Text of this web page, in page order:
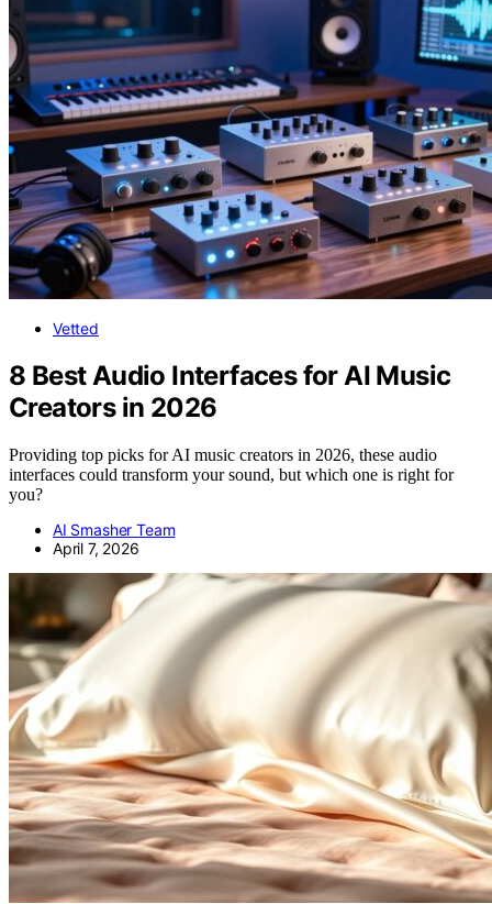
Vetted
8 Best Audio Interfaces for AI Music
Creators in 2026
Providing top picks for AI music creators in 2026, these audio
interfaces could transform your sound, but which one is right for
you?
AI Smasher Team
April 7, 2026